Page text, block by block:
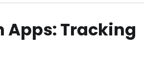
Apps: Tracking